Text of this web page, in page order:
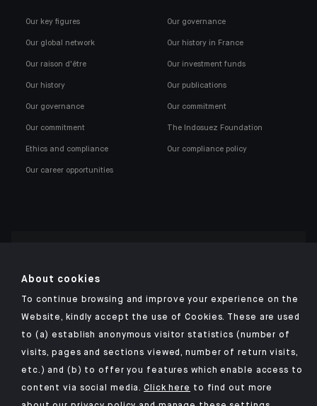
Our key figures
Our global network
Our raison d'être
Our history
Our governance
Our commitment
Ethics and compliance
Our career opportunities
Our governance
Our history in France
Our investment funds
Our publications
Our commitment
The Indosuez Foundation
Our compliance policy
TERMS AND CONDITIONS
SECURITY
About cookies
To continue browsing and improve your experience on the
Website, kindly accept the use of Cookies. These are used
to (a) establish anonymous visitor statistics (number of
visits, pages and sections viewed, number of return visits,
etc.) and (b) to offer you features which enable access to
content via social media.Click here to find out more